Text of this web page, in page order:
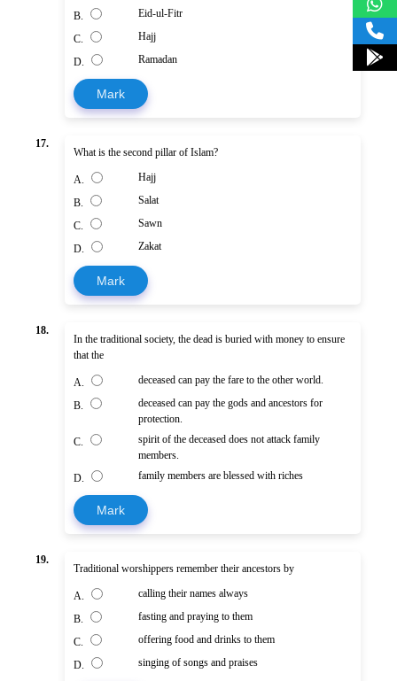
B. Eid-ul-Fitr
C. Hajj
D. Ramadan
Mark
17.
What is the second pillar of Islam?
A. Hajj
B. Salat
C. Sawn
D. Zakat
Mark
18.
In the traditional society, the dead is buried with money to ensure
that the
A. deceased can pay the fare to the other world.
B.
deceased can pay the gods and ancestors for
protection.
C.
spirit of the deceased does not attack family
members.
D.
family members are blessed with riches
Mark
19.
Traditional worshippers remember their ancestors by
A. calling their names always
B. fasting and praying to them
C. offering food and drinks to them
D. singing of songs and praises